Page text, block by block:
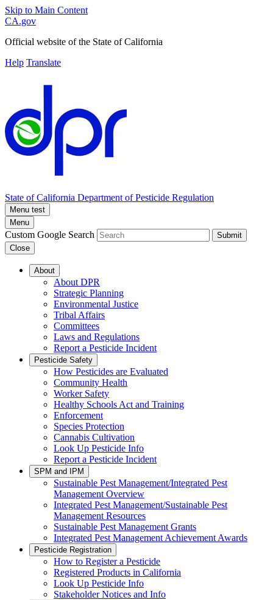
Skip to Main Content
CA.gov
Official website of the State of California
Help Translate
State of California Department of Pesticide Regulation
Menu test
Menu
Custom Google Search
Submit
Close
About
About DPR
Strategic Planning
Environmental Justice
Tribal Affairs
Committees
Laws and Regulations
Report a Pesticide Incident
Pesticide Safety
How Pesticides are Evaluated
Community Health
Worker Safety
Healthy Schools Act and Training
Enforcement
Species Protection
Cannabis Cultivation
Look Up Pesticide Info
Report a Pesticide Incident
SPM and IPM
Sustainable Pest Management/Integrated Pest
Management Overview
Integrated Pest Management/Sustainable Pest
Management Resources
Sustainable Pest Management Grants
Integrated Pest Management Achievement Awards
Pesticide Registration
How to Register a Pesticide
Registered Products in California
Look Up Pesticide Info
Stakeholder Notices and Info